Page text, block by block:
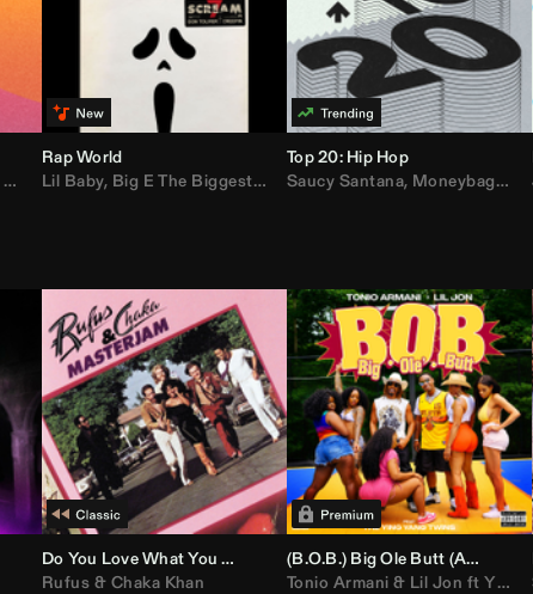
,AdELA ,John Summit,Anyma
Rap World
Lil Baby, Big E The Biggest,Moneybagg Yo,P-Lo,Yeat,
Top 20: Hip Hop
Saucy Santana, Moneybagg Yo
Do You Love What You Feel
Rufus & Chaka Khan
(B.O.B.) Big Ole Butt (Anthem Kingz
Tonio Armani & Lil Jon ftYing Yang Twins